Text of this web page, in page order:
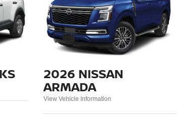
2026 NISSAN
ARMADA
View Vehicle Information